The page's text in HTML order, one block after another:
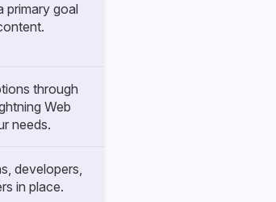
primary goal
through
Web
needs.
developers,
in place.